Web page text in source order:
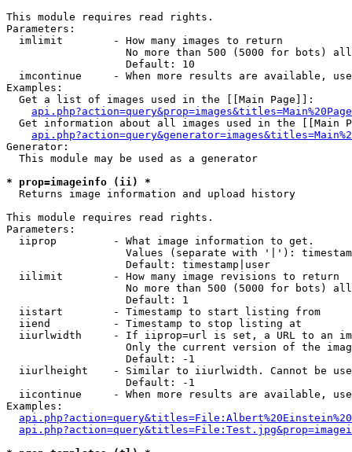
This module requires read rights.
Parameters:
  imlimit        - How many images to return
No more than 500 (5000 for bots)
                   Default: 10
imcontinue     - When more results are available,
Examples:
  Get a list of images used in the [[Main Page]]:
api.php?action=query&prop=images&titles=Main%20Page
Get information about all images used in the [[Main
Generator:
  This module may be used as a generator
* prop=imageinfo (ii) *
Returns image information and upload history
This module requires read rights.
Parameters:
  iiprop         - What image information to get.
Values (separate with '|'):
                   Default: timestamp|user
  iilimit        - How many image revisions to return
No more than 500 (5000 for bots)
                   Default: 1
  iistart        - Timestamp to start listing from
  iiend          - Timestamp to stop listing at
iiurlwidth     - If iiprop=url is set, a URL to an
Only the current version of the
                   Default: -1
iiurlheight    - Similar to iiurlwidth. Cannot be
                   Default: -1
iicontinue     - When more results are available,
Examples: